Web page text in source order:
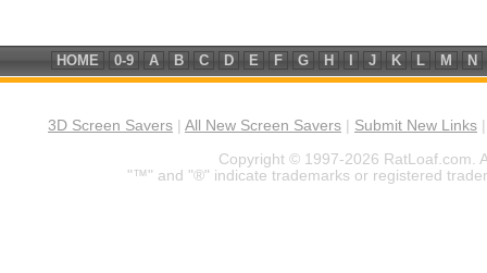
HOME 0-9 A B C D E F G H J K L M N
3D Screen Savers All New Screen Savers Submit New Links
Copyright © 1997-2026 RatLoaf.com.
"™" and "®" indicate trademarks or registered